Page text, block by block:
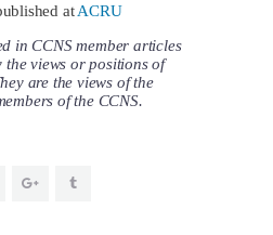
atACRU
in CCNS member articles
the views or positions of
are the views of the
of the CCNS.